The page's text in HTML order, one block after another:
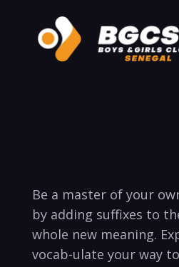
​Be a master ⁤of your
by adding suffixes‍ to
whole new meaning.
vocab-ulate your way